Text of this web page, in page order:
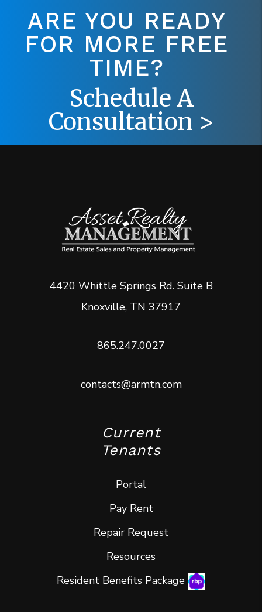
ARE YOU READY
FOR MORE FREE
TIME?
Schedule A
Consultation >
4420 Whittle Springs Rd. Suite B
Knoxville, TN 37917
865.247.0027
contacts@armtn.com
Current
Tenants
Portal
Pay Rent
Repair Request
Resources
Resident Benefits Package